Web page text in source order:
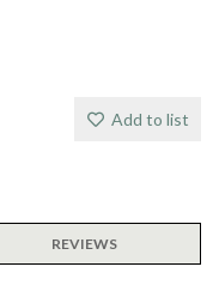
Add to list
REVIEWS